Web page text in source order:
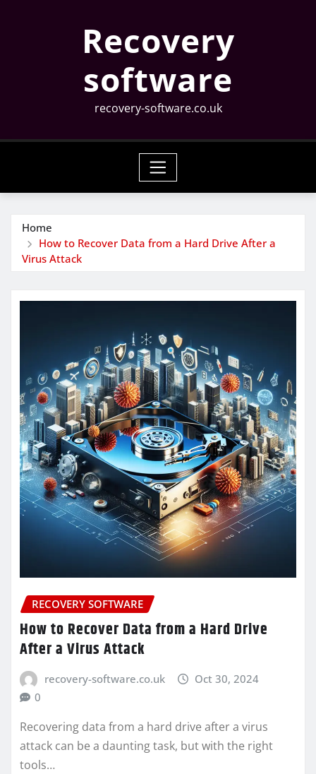
Recovery
software
recovery-software.co.uk
Home
How to Recover Data from a Hard Drive After a
Virus Attack
RECOVERY SOFTWARE
How to Recover Data from a Hard Drive
After a Virus Attack
recovery-software.co.uk
Oct 30, 2024
0
Recovering data from a hard drive after a virus
attack can be a daunting task, but with the right
tools…